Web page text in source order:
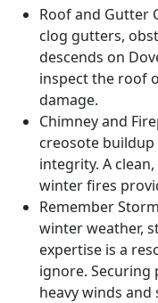
Roof and Gutter
clog gutters,
descends on
inspect the roof
damage.
Chimney and
creosote
integrity. A
winter fires
Remember
winter weather,
expertise is a
ignore.
heavy winds and